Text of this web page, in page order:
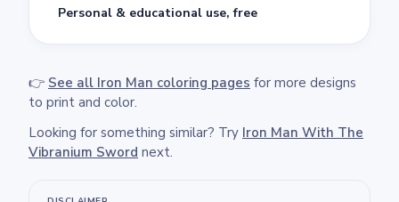
Personal & educational use, free
👉 See all Iron Man coloring pages for more designs
to print and color.
Looking for something similar? Try Iron Man With The
Vibranium Sword next.